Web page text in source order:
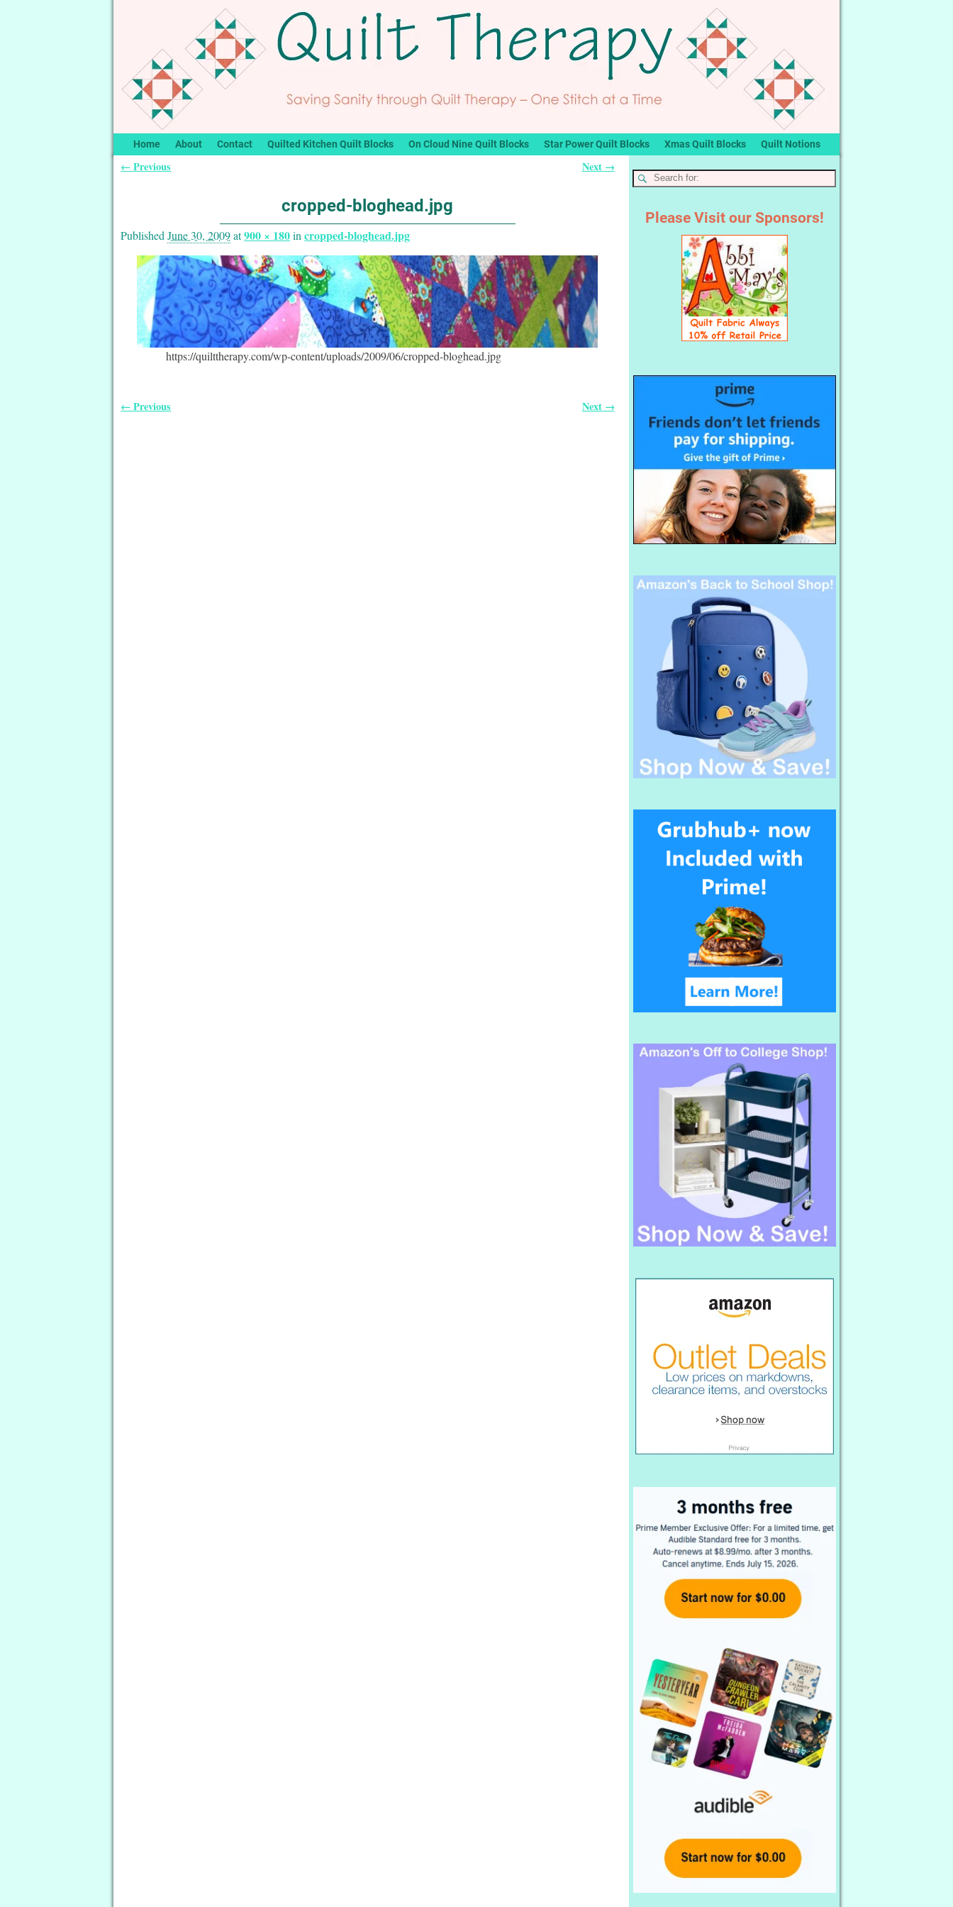
Home About Contact Quilted Kitchen Quilt Blocks On Cloud Nine Quilt Blocks Star Power Quilt Blocks Xmas Quilt Blocks Quilt Notions
← Previous Next →
cropped-bloghead.jpg
PublishedJune 30, 2009at900 × 180incropped-bloghead.jpg
https://quilttherapy.com/wp-content/uploads/2009/06/cropped-bloghead.jpg
← Previous Next →
Please Visit our Sponsors!